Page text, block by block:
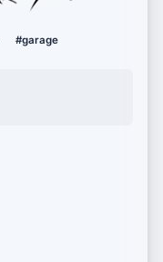
#garage